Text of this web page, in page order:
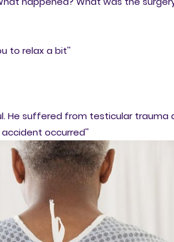
to relax a bit''
He suffered from testicular trauma
occurred''